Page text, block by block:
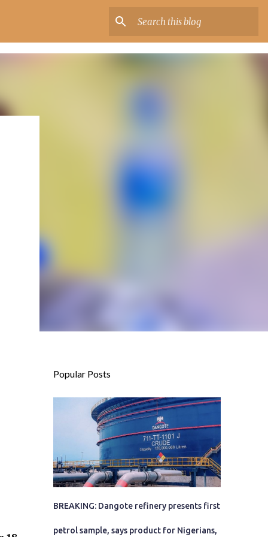
Popular Posts
BREAKING: Dangote refinery presents first
petrol sample, says product for Nigerians,